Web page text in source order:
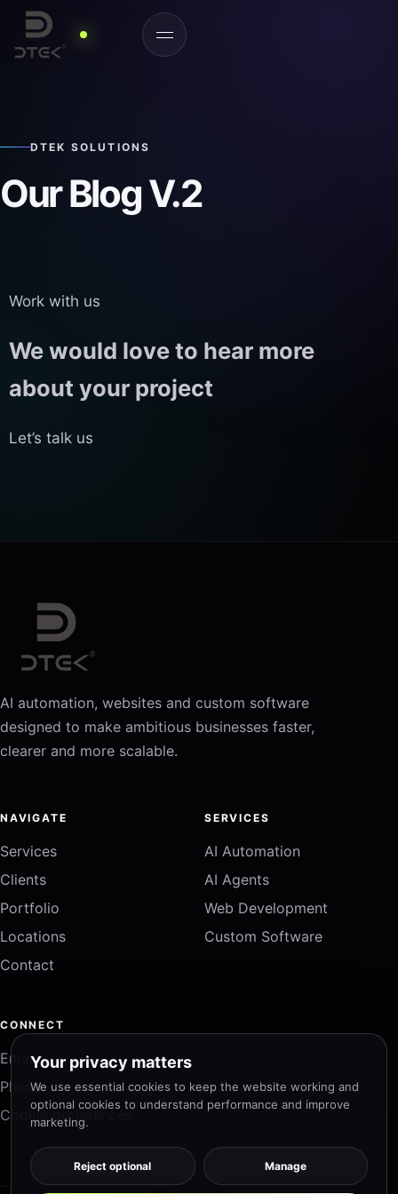
DTEK SOLUTIONS
Our Blog V.2
Work with us
We would love to hear more
about your project
Let’s talk us
AI automation, websites and custom software
designed to make ambitious businesses faster,
clearer and more scalable.
NAVIGATE
Services
Clients
Portfolio
Locations
Contact
SERVICES
AI Automation
AI Agents
Web Development
Custom Software
CONNECT
Email
Phone
Cookie preferences
Your privacy matters
We use essential cookies to keep the website working and
optional cookies to understand performance and improve
marketing.
Reject optional Manage